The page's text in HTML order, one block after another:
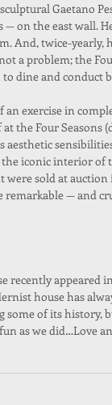
Gaetano
on the east wall.
And, twice-
a problem; the
dine and conduct
an exercise in
the Four Seasons
iconic interior of
sold at auction
remarkable — and
recently appeared
house has
some of its history,
as we did…Love